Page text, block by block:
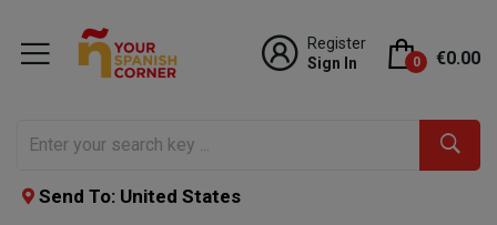
Register
Sign In
0 €0.00
Send To: United States